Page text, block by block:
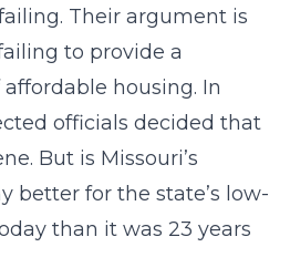
Their argument is
to provide a
housing. In
officials decided that
But is Missouri’s
better for the state’s low-
than it was 23 years